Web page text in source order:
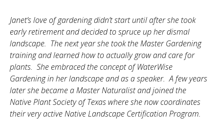
Janet’s love of gardening didn’t start until after she took
early retirement and decided to spruce up her dismal
landscape. The next year she took the Master Gardening
training and learned how to actually grow and care for
plants. She embraced the concept of WaterWise
Gardening in her landscape and as a speaker. A few years
later she became a Master Naturalist and joined the
Native Plant Society of Texas where she now coordinates
their very active Native Landscape Certification Program.